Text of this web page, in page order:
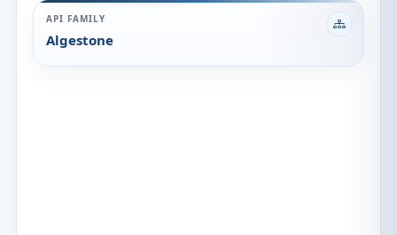
API FAMILY
Algestone